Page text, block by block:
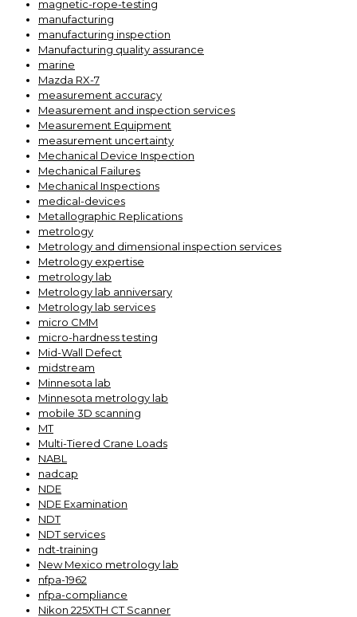
magnetic-rope-testing
manufacturing
manufacturing inspection
Manufacturing quality assurance
marine
Mazda RX-7
measurement accuracy
Measurement and inspection services
Measurement Equipment
measurement uncertainty
Mechanical Device Inspection
Mechanical Failures
Mechanical Inspections
medical-devices
Metallographic Replications
metrology
Metrology and dimensional inspection services
Metrology expertise
metrology lab
Metrology lab anniversary
Metrology lab services
micro CMM
micro-hardness testing
Mid-Wall Defect
midstream
Minnesota lab
Minnesota metrology lab
mobile 3D scanning
MT
Multi-Tiered Crane Loads
NABL
nadcap
NDE
NDE Examination
NDT
NDT services
ndt-training
New Mexico metrology lab
nfpa-1962
nfpa-compliance
Nikon 225XTH CT Scanner